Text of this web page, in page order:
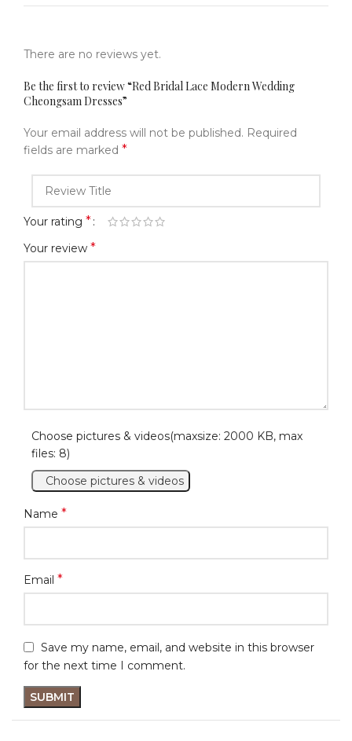
There are no reviews yet.
Be the first to review “Red Bridal Lace Modern Wedding
Cheongsam Dresses”
Your email address will not be published. Required
fields are marked *
Your rating *
Your review *
Choose pictures & videos(maxsize: 2000 KB, max
files: 8)
Choose pictures & videos
Name *
Email *
Save my name, email, and website in this browser
for the next time I comment.